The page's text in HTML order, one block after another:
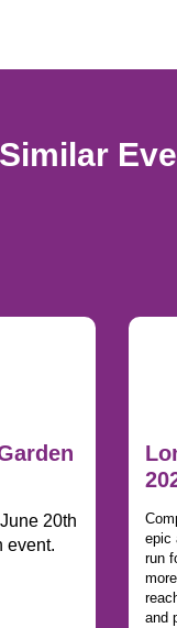
Similar
20th
event.
epic
run
and